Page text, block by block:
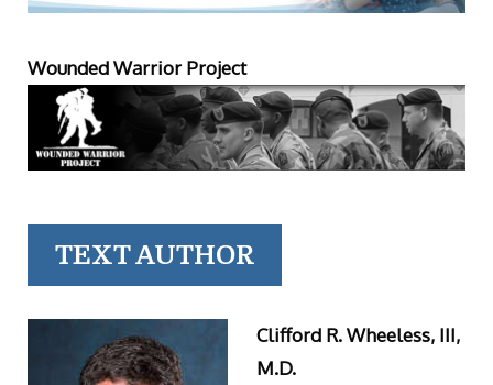
Wounded Warrior Project
TEXT AUTHOR
Clifford R. Wheeless, III,
M.D.